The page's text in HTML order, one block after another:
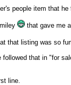
people item that
that gave me
that listing was so
that in "for
line.